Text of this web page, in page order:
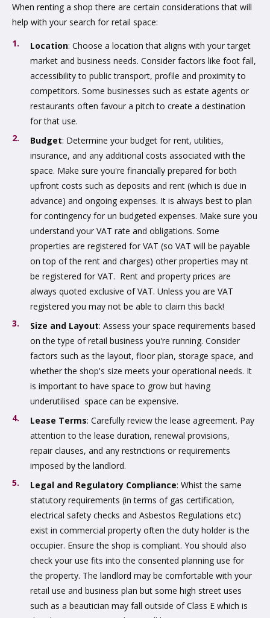
When renting a shop there are certain considerations that will
help with your search for retail space:
Location: Choose a location that aligns with your target
market and business needs. Consider factors like foot fall,
accessibility to public transport, profile and proximity to
competitors. Some businesses such as estate agents or
restaurants often favour a pitch to create a destination
for that use.
Budget: Determine your budget for rent, utilities,
insurance, and any additional costs associated with the
space. Make sure you're financially prepared for both
upfront costs such as deposits and rent (which is due in
advance) and ongoing expenses. It is always best to plan
for contingency for un budgeted expenses. Make sure you
understand your VAT rate and obligations. Some
properties are registered for VAT (so VAT will be payable
on top of the rent and charges) other properties may nt
be registered for VAT. Rent and property prices are
always quoted exclusive of VAT. Unless you are VAT
registered you may not be able to claim this back!
Size and Layout: Assess your space requirements based
on the type of retail business you're running. Consider
factors such as the layout, floor plan, storage space, and
whether the shop's size meets your operational needs. It
is important to have space to grow but having
underutilised space can be expensive.
Lease Terms: Carefully review the lease agreement. Pay
attention to the lease duration, renewal provisions,
repair clauses, and any restrictions or requirements
imposed by the landlord.
Legal and Regulatory Compliance: Whist the same
statutory requirements (in terms of gas certification,
electrical safety checks and Asbestos Regulations etc)
exist in commercial property often the duty holder is the
occupier. Ensure the shop is compliant. You should also
check your use fits into the consented planning use for
the property. The landlord may be comfortable with your
retail use and business plan but some high street uses
such as a beautician may fall outside of Class E which is